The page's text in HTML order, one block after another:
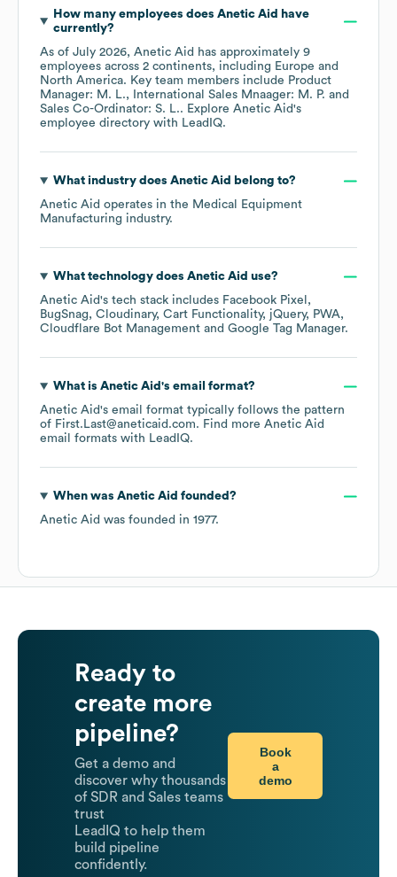
How many employees does Anetic Aid
have
currently?
As of July 2026, Anetic Aid has approximately 9
employees across 2 continents, including Europe
North America. Key team members include Product
Manager: M. L.
International Sales Mnaager: M. P.
Sales Co-Ordinator: S. L.. Explore Anetic Aid's
employee directory with LeadIQ.
What industry does Anetic Aid
belong to?
Anetic Aid operates in the Medical Equipment
Manufacturing industry.
What technology does Anetic Aid use?
Anetic Aid's tech stack includes Facebook Pixel
BugSnag
Cloudinary Cart Functionality jQuery
PWA
Cloudflare Bot Management
Google Tag Manager.
What is Anetic Aid 's email format?
Anetic Aid's email format typically follows the pattern
of First.Last@aneticaid.com. Find more Anetic Aid
email formats with LeadIQ.
When was Anetic Aid founded?
Anetic Aid was founded in 1977.
Ready to
create more
pipeline?
Get a demo and
discover why thousands
of SDR and Sales teams
trust
LeadIQ to help them
build pipeline
confidently.
Book
a
demo